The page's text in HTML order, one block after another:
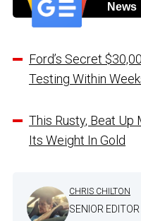
News
Ford’s Secret
Testing Within
This Rusty, Beat Up
Its Weight In Gold
CHRIS CHILTON
SENIOR EDITOR